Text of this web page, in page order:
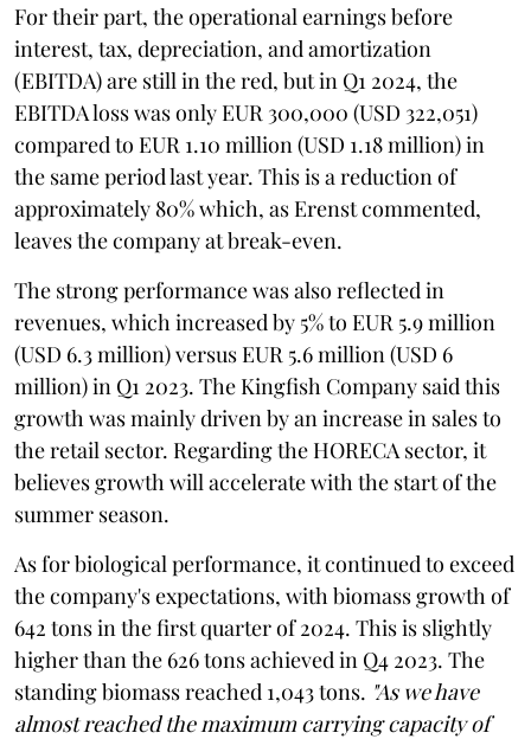
For their part, the operational earnings before
interest, tax, depreciation, and amortization
(EBITDA) are still in the red, but in Q1 2024, the
EBITDA loss was only EUR 300,000 (USD 322,051)
compared to EUR 1.10 million (USD 1.18 million) in
the same period last year. This is a reduction of
approximately 80% which, as Erenst commented,
leaves the company at break-even.
The strong performance was also reflected in
revenues, which increased by 5% to EUR 5.9 million
(USD 6.3 million) versus EUR 5.6 million (USD 6
million) in Q1 2023. The Kingfish Company said this
growth was mainly driven by an increase in sales to
the retail sector. Regarding the HORECA sector, it
believes growth will accelerate with the start of the
summer season.
As for biological performance, it continued to exceed
the company's expectations, with biomass growth of
642 tons in the first quarter of 2024. This is slightly
higher than the 626 tons achieved in Q4 2023. The
standing biomass reached 1,043 tons. "As we have
almost reached the maximum carrying capacity of